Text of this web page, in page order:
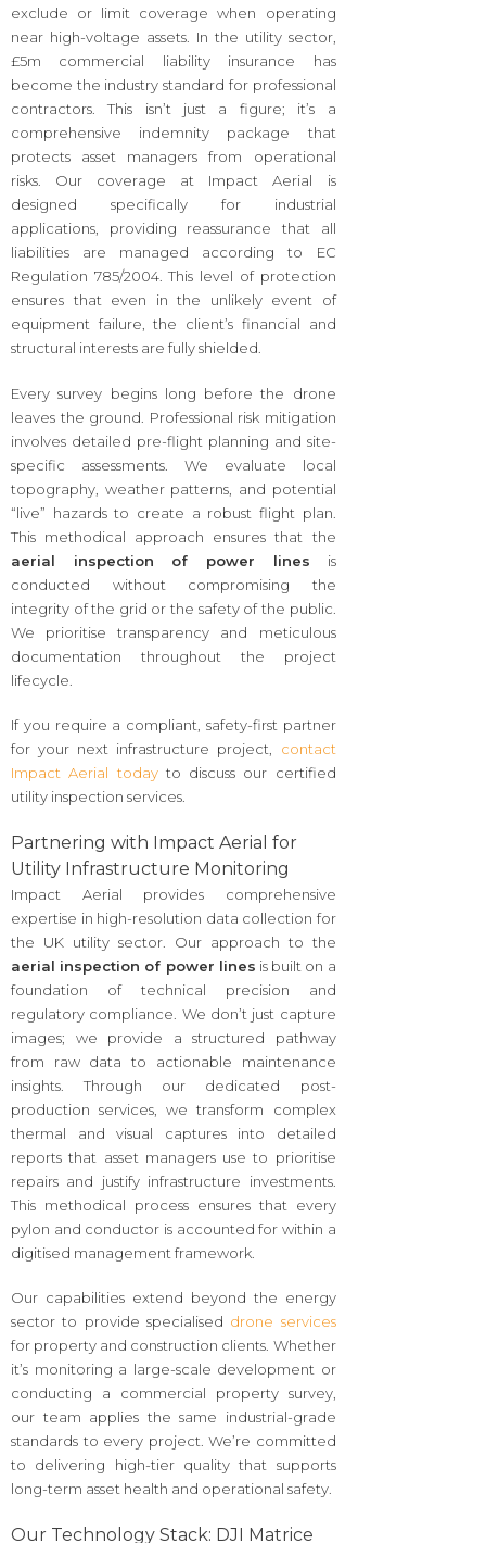
exclude or limit coverage when operating
near high-voltage assets. In the utility sector,
£5m commercial liability insurance has
become the industry standard for professional
contractors. This isn’t just a figure; it’s a
comprehensive indemnity package that
protects asset managers from operational
risks. Our coverage at Impact Aerial is
designed specifically for industrial
applications, providing reassurance that all
liabilities are managed according to EC
Regulation 785/2004. This level of protection
ensures that even in the unlikely event of
equipment failure, the client’s financial and
structural interests are fully shielded.
Every survey begins long before the drone
leaves the ground. Professional risk mitigation
involves detailed pre-flight planning and site-
specific assessments. We evaluate local
topography, weather patterns, and potential
“live” hazards to create a robust flight plan.
This methodical approach ensures that the
aerial inspection of power lines is
conducted without compromising the
integrity of the grid or the safety of the public.
We prioritise transparency and meticulous
documentation throughout the project
lifecycle.
If you require a compliant, safety-first partner
for your next infrastructure project, contact
Impact Aerial todayto discuss our certified
utility inspection services.
Partnering with Impact Aerial for
Utility Infrastructure Monitoring
Impact Aerial provides comprehensive
expertise in high-resolution data collection for
the UK utility sector. Our approach to the
aerial inspection of power lines is built on a
foundation of technical precision and
regulatory compliance. We don’t just capture
images; we provide a structured pathway
from raw data to actionable maintenance
insights. Through our dedicated post-
production services, we transform complex
thermal and visual captures into detailed
reports that asset managers use to prioritise
repairs and justify infrastructure investments.
This methodical process ensures that every
pylon and conductor is accounted for within a
digitised management framework.
Our capabilities extend beyond the energy
sector to provide specialised drone services
for property and construction clients. Whether
it’s monitoring a large-scale development or
conducting a commercial property survey,
our team applies the same industrial-grade
standards to every project. We’re committed
to delivering high-tier quality that supports
long-term asset health and operational safety.
Our Technology Stack: DJI Matrice